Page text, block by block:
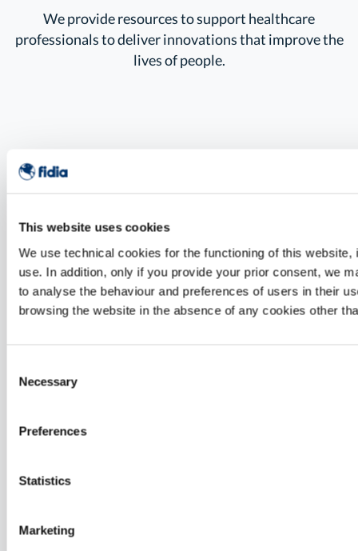
This website uses cookies
We use technical cookies for the functioning of this
use. In addition, only if you provide your prior consent, we
to analyse the behaviour and preferences of users in their
browsing the website in the absence of any cookies other
Selection
Necessary
Preferences
Statistics
Marketing
We provide resources to support healthcare
professionals to deliver innovations that improve the
lives of people.